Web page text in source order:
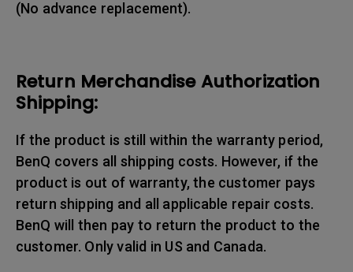
(No advance replacement).
Return Merchandise Authorization
Shipping:
If the product is still within the warranty period,
BenQ covers all shipping costs. However, if the
product is out of warranty, the customer pays
return shipping and all applicable repair costs.
BenQ will then pay to return the product to the
customer. Only valid in US and Canada.